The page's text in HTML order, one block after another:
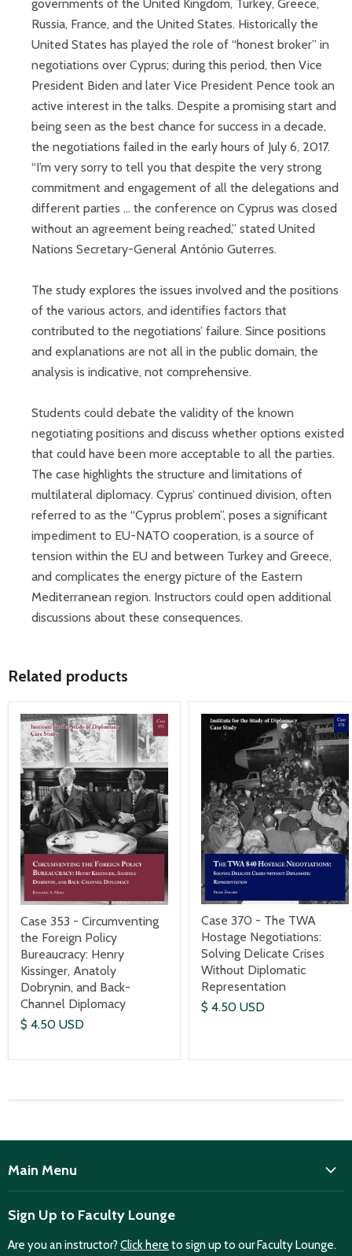
governments of the United Kingdom, Turkey, Greece,
Russia, France, and the United States. Historically the
United States has played the role of “honest broker” in
negotiations over Cyprus; during this period, then Vice
President Biden and later Vice President Pence took an
active interest in the talks. Despite a promising start and
being seen as the best chance for success in a decade,
the negotiations failed in the early hours of July 6, 2017.
“I’m very sorry to tell you that despite the very strong
commitment and engagement of all the delegations and
different parties ... the conference on Cyprus was closed
without an agreement being reached,” stated United
Nations Secretary-General António Guterres.
The study explores the issues involved and the positions
of the various actors, and identifies factors that
contributed to the negotiations’ failure. Since positions
and explanations are not all in the public domain, the
analysis is indicative, not comprehensive.
Students could debate the validity of the known
negotiating positions and discuss whether options existed
that could have been more acceptable to all the parties.
The case highlights the structure and limitations of
multilateral diplomacy. Cyprus’ continued division, often
referred to as the “Cyprus problem”, poses a significant
impediment to EU-NATO cooperation, is a source of
tension within the EU and between Turkey and Greece,
and complicates the energy picture of the Eastern
Mediterranean region. Instructors could open additional
discussions about these consequences.
Related products
Case 353 - Circumventing
the Foreign Policy
Bureaucracy: Henry
Kissinger, Anatoly
Dobrynin, and Back-
Channel Diplomacy
$ 4.50 USD
Case 370 - The TWA
Hostage Negotiations:
Solving Delicate Crises
Without Diplomatic
Representation
$ 4.50 USD
Main Menu
Home
Purchase case studies
Sign Up to Faculty Lounge
Are you an instructor? Click here to sign up to our Faculty Lounge.